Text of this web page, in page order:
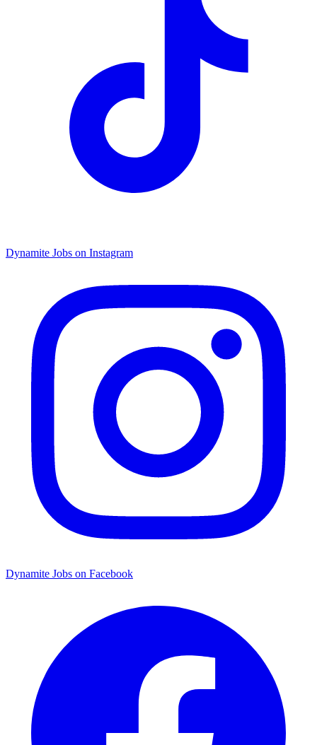
Dynamite Jobs on Instagram
Dynamite Jobs on Facebook